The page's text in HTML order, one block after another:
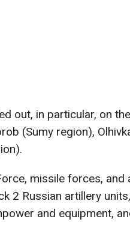
out, in particular, on
(Sumy region),
missile forces, and
2 Russian artillery
and equipment,